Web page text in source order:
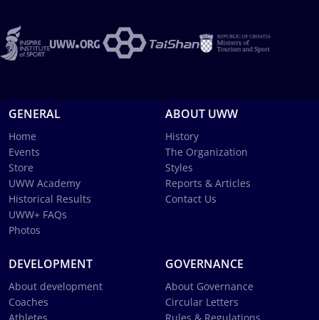
GENERAL
Home
Events
Store
UWW Academy
Historical Results
UWW+ FAQs
Photos
ABOUT UWW
History
The Organization
Styles
Reports & Articles
Contact Us
DEVELOPMENT
About development
Coaches
GOVERNANCE
About Governance
Circular Letters